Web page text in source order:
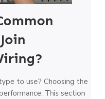
to use? Choosing the
This section